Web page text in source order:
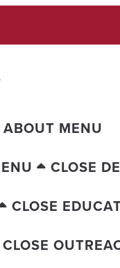
ABOUT MENU
CLOSE
CLOSE
CLOSE